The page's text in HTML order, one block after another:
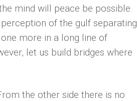
mind will peace be possible.
of the gulf separating
more in a long line of
let us build bridges where
the other side there is no